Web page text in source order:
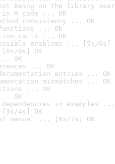
being on the library
in R code ... OK
consistency ... OK
... OK
calls ... OK
problems ... [5s/6s]
0s] OK
OK
... OK
entries ... OK
mismatches ... OK
... OK
OK
in examples ...
4s] OK
manual ... [6s/7s] OK